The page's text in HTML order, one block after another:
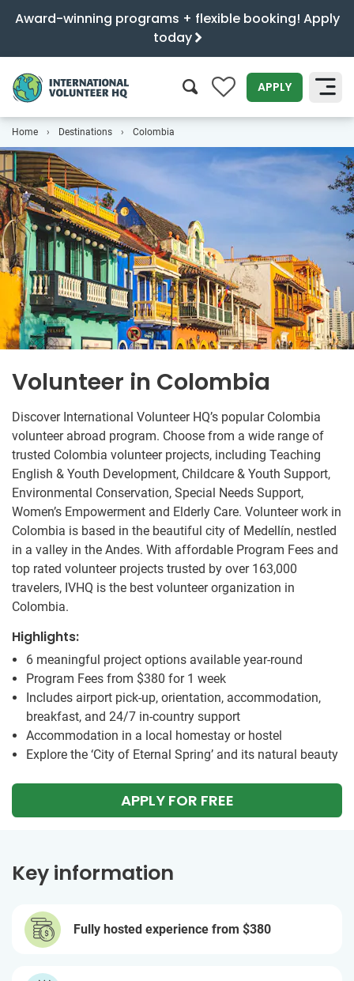
Award-winning programs + flexible booking! Apply
today
0 APPLY
Home Destinations Colombia
Volunteer in Colombia
Discover International Volunteer HQ’s popular Colombia
volunteer abroad program. Choose from a wide range of
trusted Colombia volunteer projects, including Teaching
English & Youth Development, Childcare & Youth Support,
Environmental Conservation, Special Needs Support,
Women’s Empowerment and Elderly Care. Volunteer work in
Colombia is based in the beautiful city of Medellín, nestled
in a valley in the Andes. With affordable Program Fees and
top rated volunteer projects trusted by over 163,000
travelers, IVHQ is the best volunteer organization in
Colombia.
Highlights:
6 meaningful project options available year-round
Program Fees from $380 for 1 week
Includes airport pick-up, orientation, accommodation,
breakfast, and 24/7 in-country support
Accommodation in a local homestay or hostel
Explore the ‘City of Eternal Spring’ and its natural beauty
APPLY FOR FREE
Key information
Fully hosted experience from $380